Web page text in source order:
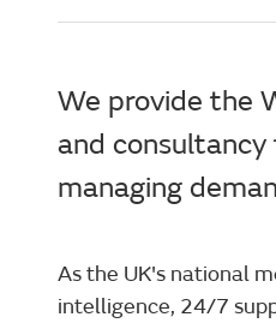
We provide the
and consultancy
managing
As the UK's national
intelligence, 24/7